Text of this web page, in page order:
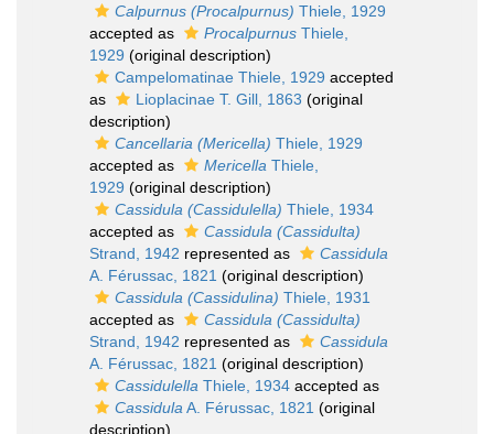
Calpurnus (Procalpurnus) Thiele, 1929
accepted as
Procalpurnus Thiele,
1929 (original description)
Campelomatinae Thiele, 1929 accepted
as
Lioplacinae T. Gill, 1863 (original
description)
Cancellaria (Mericella) Thiele, 1929
accepted as
Mericella Thiele,
1929 (original description)
Cassidula (Cassidulella) Thiele, 1934
accepted as
Cassidula (Cassidulta)
Strand, 1942 represented as
Cassidula
A. Férussac, 1821 (original description)
Cassidula (Cassidulina) Thiele, 1931
accepted as
Cassidula (Cassidulta)
Strand, 1942 represented as
Cassidula
A. Férussac, 1821 (original description)
Cassidulella Thiele, 1934 accepted as
CassidulaA. Férussac, 1821 (original
description)